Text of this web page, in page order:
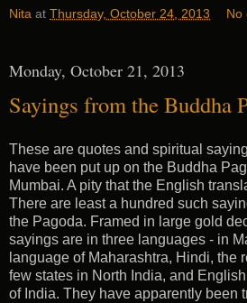
Nita at Thursday, October 24, 2013 No
Monday, October 21, 2013
Sayings from the Buddha
These are quotes and spiritual
have been put up on the Buddha
Mumbai. A pity that the English
There are least a hundred such
the Pagoda. Framed in large gold
sayings are in three languages - in
language of Maharashtra, Hindi, the
few states in North India, and
of India. They have apparently been